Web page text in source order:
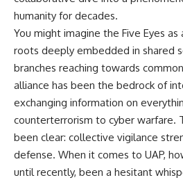
deserved closer examination
* How scientists distinguish
observations from
interpretations
* Which explanation currently
best fits the available evidence
* What future observations
could change our
understanding
This is an investigation into the
evidence—not an argument for
any particular conclusion.
of
now
still
humanity for decades.
You might imagine the Five Eyes
roots deeply embedded in shared
branches reaching towards
alliance has been the bedrock of
exchanging information on
counterterrorism to cyber warfare.
been clear: collective vigilance
defense. When it comes to UAP,
until recently, been a hesitant